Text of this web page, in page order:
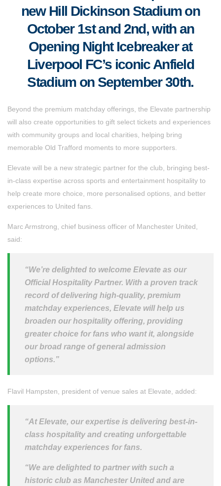
new Hill Dickinson Stadium on
October 1st and 2nd, with an
Opening Night Icebreaker at
Liverpool FC’s iconic Anfield
Stadium on September 30th.
Beyond the premium matchday offerings, the Elevate partnership
will also create opportunities to gift select tickets and experiences
with community groups and local charities, helping bring
memorable Old Trafford moments to more supporters.
Elevate will be a new strategic partner for the club, bringing best-
in-class expertise across sports and entertainment hospitality to
help create more choice, more personalised options, and better
experiences to United fans.
Marc Armstrong, chief business officer of Manchester United,
said:
“We’re delighted to welcome Elevate as our
Official Hospitality Partner. With a proven track
record of delivering high-quality, premium
matchday experiences, Elevate will help us
broaden our hospitality offering, providing
greater choice for fans who want it, alongside
our broad range of general admission
options.”
Flavil Hampsten, president of venue sales at Elevate, added:
“At Elevate, our expertise is delivering best-in-
class hospitality and creating unforgettable
matchday experiences for fans.
“We are delighted to partner with such a
historic club as Manchester United and are